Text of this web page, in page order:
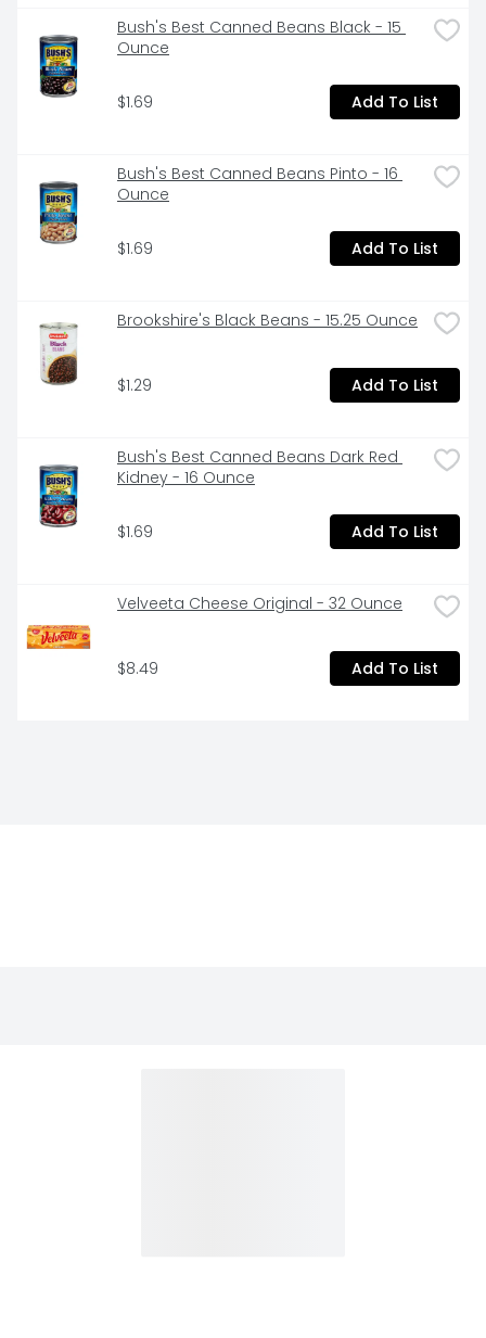
Bush's Best Canned Beans Black - 15
Ounce
$1.69 Add To List
Bush's Best Canned Beans Pinto - 16
Ounce
$1.69 Add To List
Brookshire's Black Beans - 15.25 Ounce
$1.29 Add To List
Bush's Best Canned Beans Dark Red
Kidney - 16 Ounce
$1.69 Add To List
Velveeta Cheese Original - 32 Ounce
$8.49 Add To List